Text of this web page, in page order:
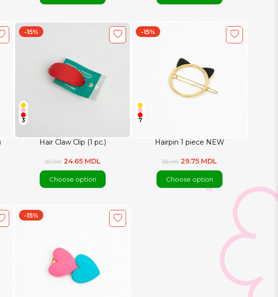
Hair Claw Clip (1 pc.)
-15%
3
29.00 24.65 MDL
Choose option
Hairpin 1 piece NEW
-15%
7
35.00 29.75 MDL
Choose option
-15%